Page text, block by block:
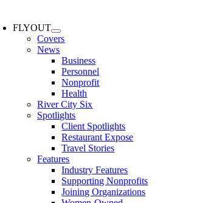
FLYOUT
Covers
News
Business
Personnel
Nonprofit
Health
River City Six
Spotlights
Client Spotlights
Restaurant Expose
Travel Stories
Features
Industry Features
Supporting Nonprofits
Joining Organizations